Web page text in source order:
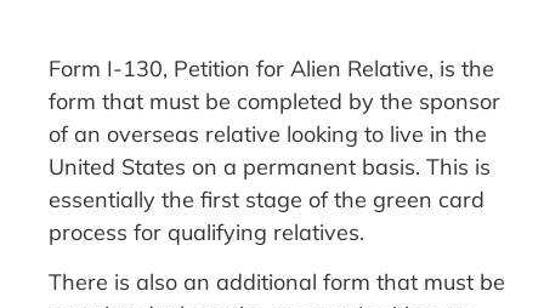
Form I-130, Petition for Alien Relative, is the
form that must be completed by the sponsor
of an overseas relative looking to live in the
United States on a permanent basis. This is
essentially the first stage of the green card
process for qualifying relatives.
There is also an additional form that must be